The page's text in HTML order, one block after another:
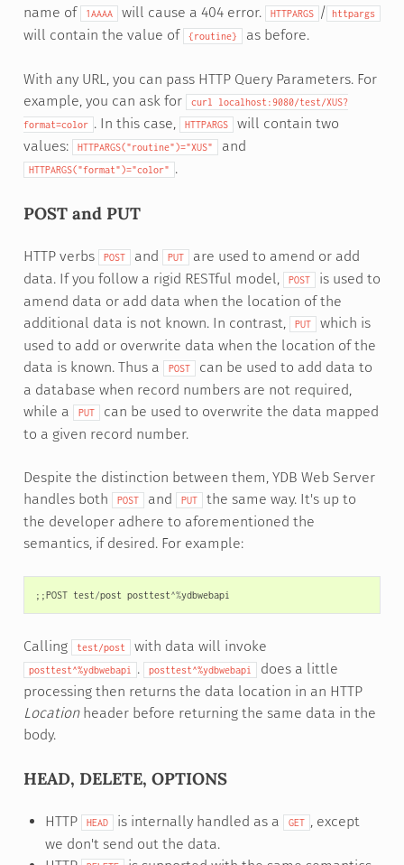
name of
1AAAA will cause a 404 error. HTTPARGS / httpargs
will contain the value of {routine} as before.
With any URL, you can pass HTTP Query Parameters. For
example, you can ask for
curl localhost:9080/test/XUS?
format=color . In this case, HTTPARGS
will contain two
values:
HTTPARGS("routine")="XUS" and
HTTPARGS("format")="color" .
POST and PUT
HTTP verbs POST and PUT
are used to amend or add
data. If you follow a rigid RESTful model,
POST
is used to
amend data or add data when the location of the
additional data is not known. In contrast,
PUT
which is
used to add or overwrite data when the location of the
data is known. Thus a
POST
can be used to add data to
a database when record numbers are not required,
while a
PUT
can be used to overwrite the data mapped
to a given record number.
Despite the distinction between them, YDB Web Server
handles both
POST and PUT
the same way. It's up to
the developer adhere to aforementioned the
semantics, if desired. For example:
;;POST test/post posttest^%ydbwebapi
Calling test/post with data will invoke
posttest^%ydbwebapi . posttest^%ydbwebapi
does a little
processing then returns the data location in an HTTP
Locationheader before returning the same data in the
body.
HEAD, DELETE, OPTIONS
HTTP HEAD is internally handled as a GET , except
we don't send out the data.